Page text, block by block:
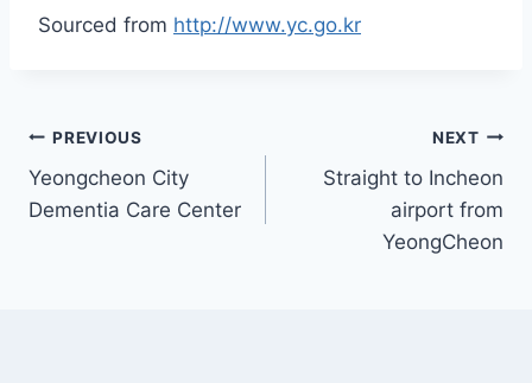
Sourced from http://www.yc.go.kr
Post
navigation
PREVIOUS
Yeongcheon City
Dementia Care Center
NEXT
Straight to Incheon
airport from
YeongCheon